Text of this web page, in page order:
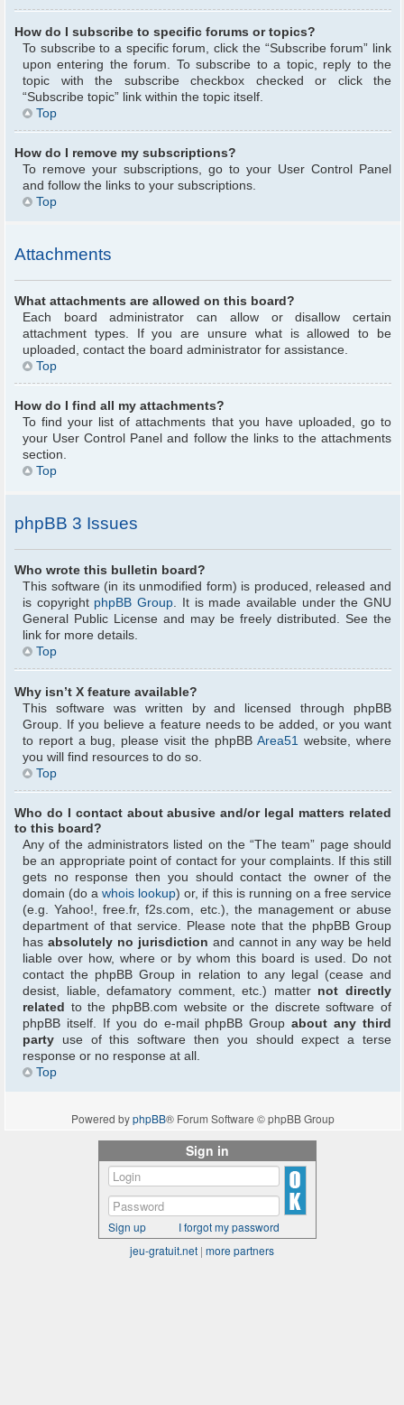
How do I subscribe to specific forums or topics?
To subscribe to a specific forum, click the “Subscribe forum” link
upon entering the forum. To subscribe to a topic, reply to the
topic with the subscribe checkbox checked or click the
“Subscribe topic” link within the topic itself.
Top
How do I remove my subscriptions?
To remove your subscriptions, go to your User Control Panel
and follow the links to your subscriptions.
Top
Attachments
What attachments are allowed on this board?
Each board administrator can allow or disallow certain
attachment types. If you are unsure what is allowed to be
uploaded, contact the board administrator for assistance.
Top
How do I find all my attachments?
To find your list of attachments that you have uploaded, go to
your User Control Panel and follow the links to the attachments
section.
Top
phpBB 3 Issues
Who wrote this bulletin board?
This software (in its unmodified form) is produced, released and
is copyright phpBB Group. It is made available under the GNU
General Public License and may be freely distributed. See the
link for more details.
Top
Why isn’t X feature available?
This software was written by and licensed through phpBB
Group. If you believe a feature needs to be added, or you want
to report a bug, please visit the phpBBArea51 website, where
you will find resources to do so.
Top
Who do I contact about abusive and/or legal matters related
to this board?
Any of the administrators listed on the “The team” page should
be an appropriate point of contact for your complaints. If this still
gets no response then you should contact the owner of the
domain (do awhois lookup) or, if this is running on a free service
(e.g. Yahoo!, free.fr, f2s.com, etc.), the management or abuse
department of that service. Please note that the phpBB Group
has absolutely no jurisdiction and cannot in any way be held
liable over how, where or by whom this board is used. Do not
contact the phpBB Group in relation to any legal (cease and
desist, liable, defamatory comment, etc.) matter not directly
related to the phpBB.com website or the discrete software of
phpBB itself. If you do e-mail phpBB Groupabout any third
party use of this software then you should expect a terse
response or no response at all.
Top
Powered byphpBB® Forum Software © phpBB Group
Sign in
Sign up
I forgot my password
jeu-gratuit.net | more partners